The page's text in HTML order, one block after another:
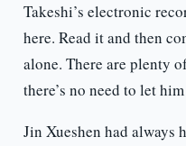
Takeshi’s electronic
here. Read it and then
alone. There are plenty
there’s no need to let
Jin Xueshen had always